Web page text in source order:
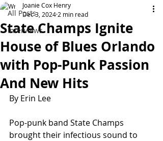
All Posts
Interviews
State Champs Ignite
House of Blues Orlando
with Pop-Punk Passion
And New Hits
Joanie Cox Henry
Dec 3, 2024 2 min read
By Erin Lee
Pop-punk band State Champs
brought their infectious sound to